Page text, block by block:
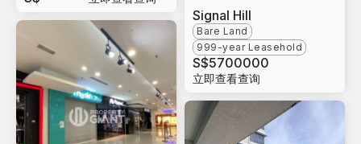
Signal Hill
Bare Land
999-year Leasehold
S$5700000
立即查看查询